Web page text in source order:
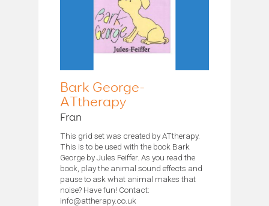
Bark George-
ATtherapy
Fran
This grid set was created by ATtherapy.
This is to be used with the book Bark
George by Jules Feiffer. As you read the
book, play the animal sound effects and
pause to ask what animal makes that
noise? Have fun! Contact:
info@attherapy.co.uk